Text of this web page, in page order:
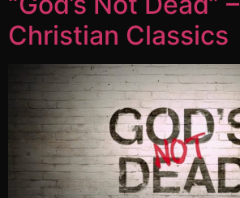
Christian Classics